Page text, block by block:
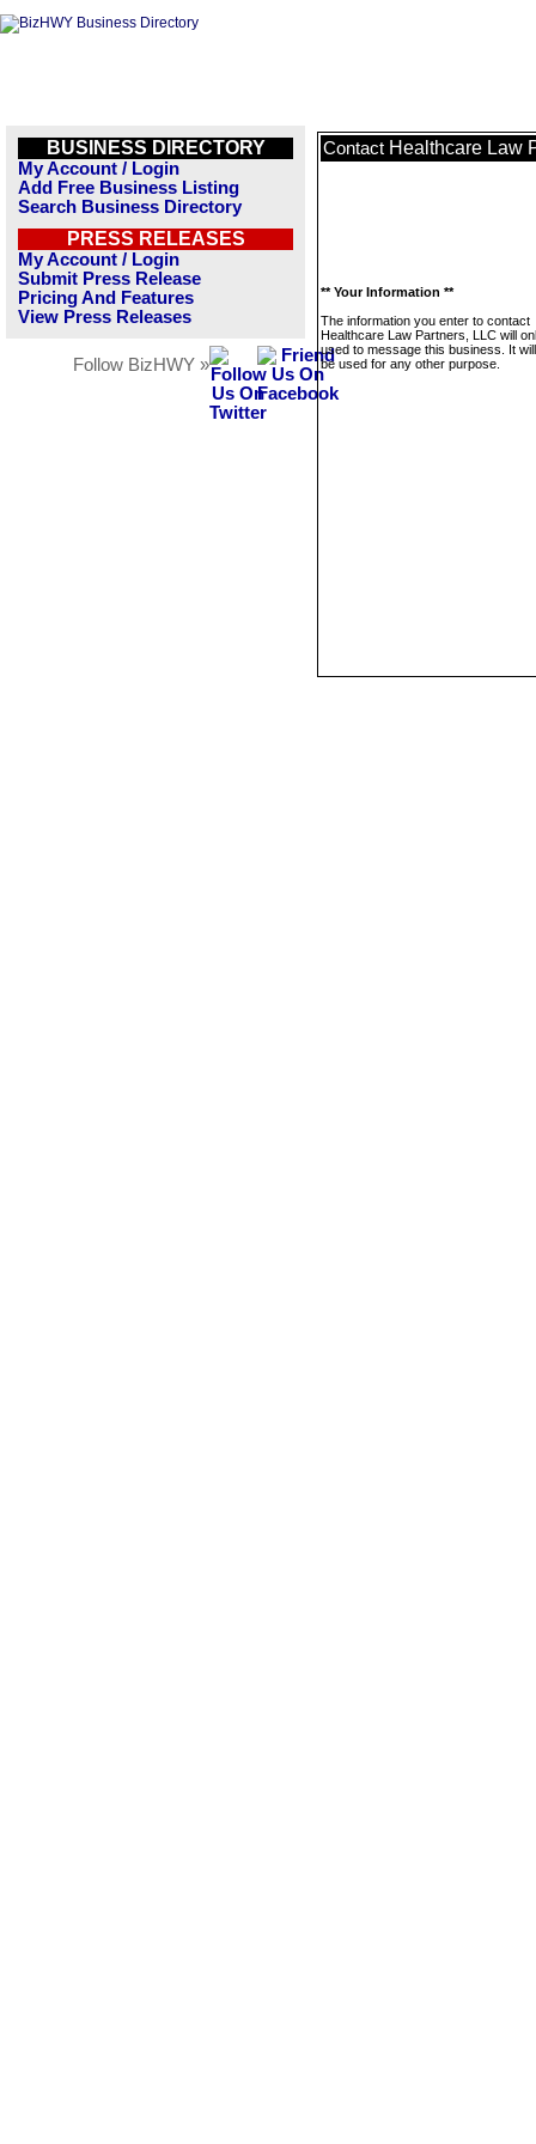
BUSINESS DIRECTORY
My Account / Login
Add Free Business Listing
Search Business Directory
PRESS RELEASES
My Account / Login
Submit Press Release
Pricing And Features
View Press Releases
Follow BizHWY »
Contact Healthcare Law
** Your Information **
The information you enter to contact
Healthcare Law Partners, LLC will
used to message this business. It
be used for any other purpose.